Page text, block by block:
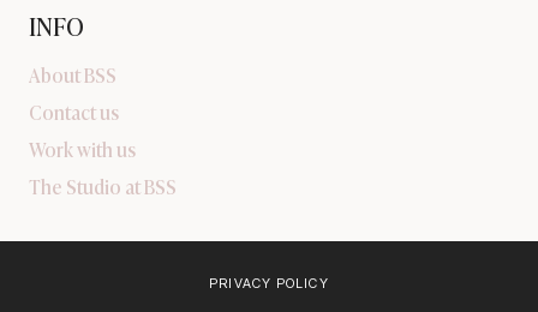
INFO
About BSS
Contact us
Work with us
The Studio at BSS
PRIVACY POLICY